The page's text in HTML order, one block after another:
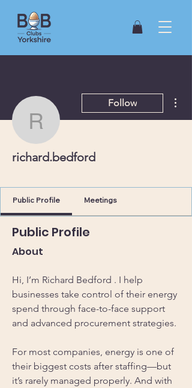
richard.bedford
Follow
richard.bedford
Public Profile Meetings
Public Profile
About
Hi, I’m Richard Bedford . I help
businesses take control of their energy
spend through face-to-face support
and advanced procurement strategies.
For most companies, energy is one of
their biggest costs after staffing—but
it’s rarely managed properly. And with